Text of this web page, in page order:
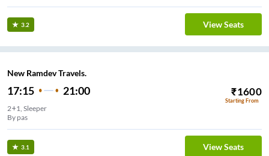
3.2 View Seats
New Ramdev Travels.
17:15 21:00 ₹1600
Starting From
2+1, Sleeper
By pas
3.1 View Seats